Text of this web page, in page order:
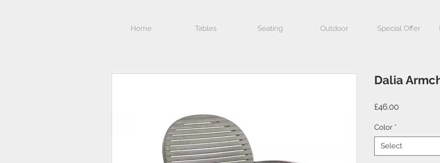
Home Tables Seating Outdoor Special Offer
Dalia
£46.00Price
Color *
Select